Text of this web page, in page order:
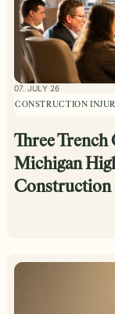
07. JULY 26
CONSTRUCTION
Three Trench
Michigan
Construction